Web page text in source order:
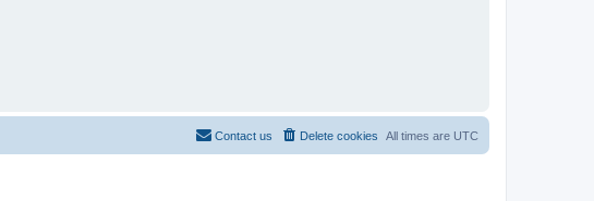
All times are UTC
Delete cookies
Contact us